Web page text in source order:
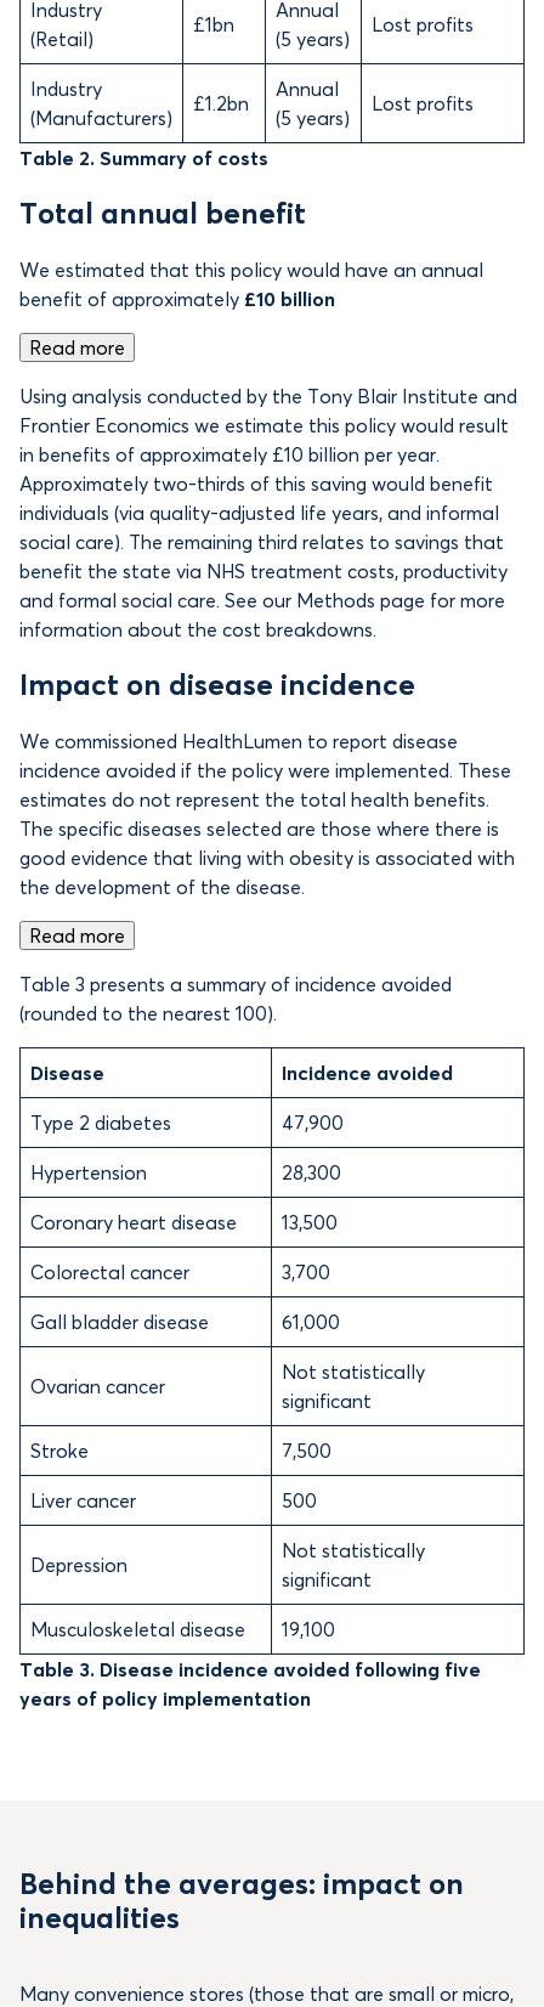
Industry
(Retail)
£1bn
Annual
(5 years)
Lost profits
Industry
(Manufacturers)
£1.2bn
Annual
(5 years)
Lost profits
Table 2. Summary of costs
Total annual benefit
We estimated that this policy would have an annual
benefit of approximately £10 billion
Read more
Using analysis conducted by the Tony Blair Institute and
Frontier Economics we estimate this policy would result
in benefits of approximately £10 billion per year.
Approximately two-thirds of this saving would benefit
individuals (via quality-adjusted life years, and informal
social care). The remaining third relates to savings that
benefit the state via NHS treatment costs, productivity
and formal social care. See our Methods page for more
information about the cost breakdowns.
Impact on disease incidence
We commissioned HealthLumen to report disease
incidence avoided if the policy were implemented. These
estimates do not represent the total health benefits.
The specific diseases selected are those where there is
good evidence that living with obesity is associated with
the development of the disease.
Read more
Table 3 presents a summary of incidence avoided
(rounded to the nearest 100).
Disease Incidence avoided
Type 2 diabetes 47,900
Hypertension 28,300
Coronary heart disease 13,500
Colorectal cancer 3,700
Gall bladder disease 61,000
Ovarian cancer
Not statistically
significant
Stroke 7,500
Liver cancer 500
Depression
Not statistically
significant
Musculoskeletal disease
19,100
Table 3. Disease incidence avoided following five
years of policy implementation
Behind the averages: impact on
inequalities
Many convenience stores (those that are small or micro,